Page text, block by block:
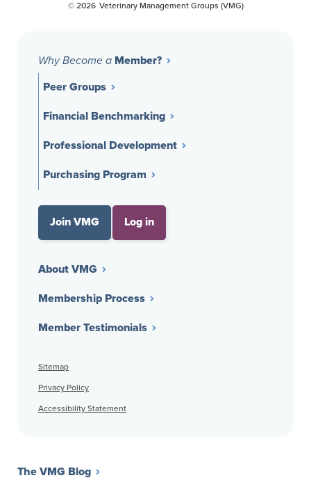
© 2026 Veterinary Management Groups (VMG)
Why Become a Member?
Peer Groups
Financial Benchmarking
Professional Development
Purchasing Program
Join VMG Log in
About VMG
Membership Process
Member Testimonials
Sitemap
Privacy Policy
Accessibility Statement
The VMG Blog